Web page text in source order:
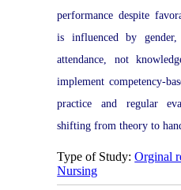
performance despite
is influenced by gender,
attendance, not
implement competency-
practice and regular
shifting from theory to
Type of Study:Orginal
Nursing